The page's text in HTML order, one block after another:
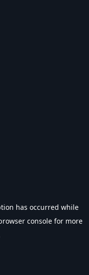
has occurred while
console for more